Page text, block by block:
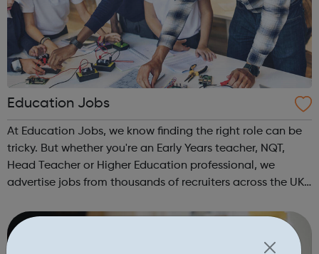
Education Jobs
At Education Jobs, we know finding the right role can be
tricky. But whether you're an Early Years teacher, NQT,
Head Teacher or Higher Education professional, we
advertise jobs from thousands of recruiters across the UK
minutes and browse ...